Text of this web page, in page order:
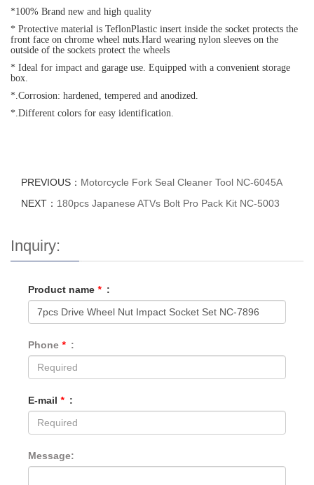
*100% Brand new and high quality
* Protective material is TeflonPlastic insert inside the socket protects the
front face on chrome wheel nuts.Hard wearing nylon sleeves on the
outside of the sockets protect the wheels
* Ideal for impact and garage use. Equipped with a convenient storage
box.
*.Corrosion: hardened, tempered and anodized.
*.Different colors for easy identification.
PREVIOUS： Motorcycle Fork Seal Cleaner Tool NC-6045A
NEXT： 180pcs Japanese ATVs Bolt Pro Pack Kit NC-5003
Inquiry:
Product name * :
Phone * :
E-mail * :
Message: